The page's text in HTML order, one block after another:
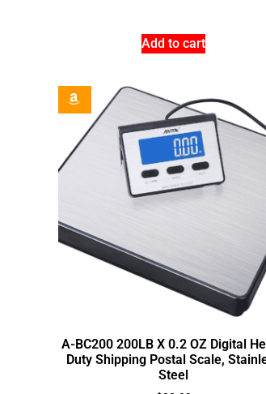
Add to cart
A-BC200 200LB X 0.2 OZ Digital
Duty Shipping Postal Scale,
Steel